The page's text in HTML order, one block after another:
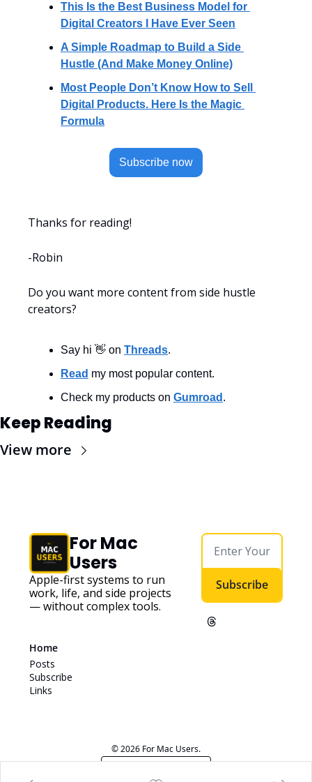
This Is the Best Business Model for
Digital Creators I Have Ever Seen
A Simple Roadmap to Build a Side
Hustle (And Make Money Online)
Most People Don’t Know How to Sell
Digital Products. Here Is the Magic
Formula
Subscribe now
Thanks for reading!
-Robin
Do you want more content from side hustle
creators?
Say hi 👋 on Threads.
Read my most popular content.
Check my products on Gumroad .
Keep Reading
View more
For Mac
Users
Apple-first systems to run
work, life, and side projects
— without complex tools.
Subscribe
Home
Posts
Subscribe
Links
© 2026 For Mac Users.